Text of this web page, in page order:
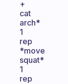
+
cat
arch*
1
rep
*move
squat*
1
rep